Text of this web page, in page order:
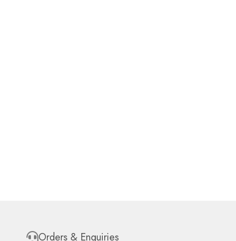
Orders & Enquiries